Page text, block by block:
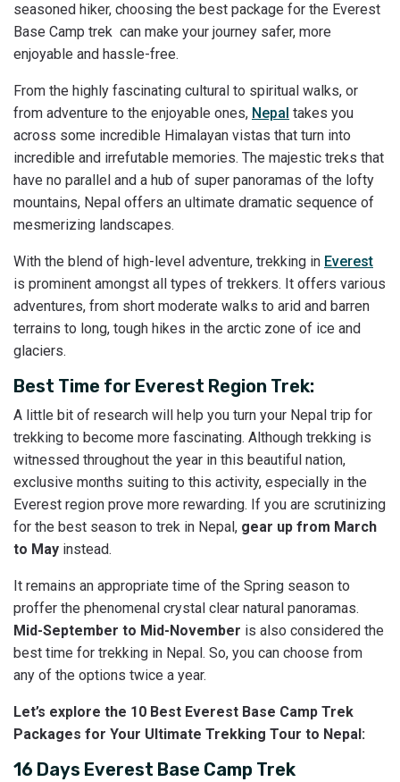
seasoned hiker, choosing the best package for the Everest
Base Camp trek can make your journey safer, more
enjoyable and hassle-free.
From the highly fascinating cultural to spiritual walks, or
from adventure to the enjoyable ones, Nepal takes you
across some incredible Himalayan vistas that turn into
incredible and irrefutable memories. The majestic treks that
have no parallel and a hub of super panoramas of the lofty
mountains, Nepal offers an ultimate dramatic sequence of
mesmerizing landscapes.
With the blend of high-level adventure, trekking in Everest
is prominent amongst all types of trekkers. It offers various
adventures, from short moderate walks to arid and barren
terrains to long, tough hikes in the arctic zone of ice and
glaciers.
Best Time for Everest Region Trek:
A little bit of research will help you turn your Nepal trip for
trekking to become more fascinating. Although trekking is
witnessed throughout the year in this beautiful nation,
exclusive months suiting to this activity, especially in the
Everest region prove more rewarding. If you are scrutinizing
for the best season to trek in Nepal, gear up from March
to May instead.
It remains an appropriate time of the Spring season to
proffer the phenomenal crystal clear natural panoramas.
Mid-September to Mid-November is also considered the
best time for trekking in Nepal. So, you can choose from
any of the options twice a year.
Let’s explore the 10 Best Everest Base Camp Trek
Packages for Your Ultimate Trekking Tour to Nepal:
16 Days Everest Base Camp Trek